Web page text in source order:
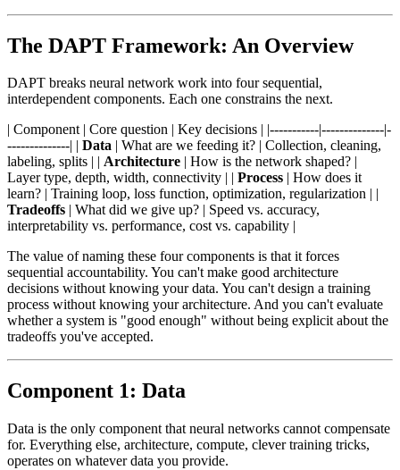
The DAPT Framework: An Overview
DAPT breaks neural network work into four sequential,
interdependent components. Each one constrains the next.
| Component | Core question | Key decisions | |-----------|--------------|-
--------------| | Data | What are we feeding it? | Collection, cleaning,
labeling, splits | | Architecture | How is the network shaped? |
Layer type, depth, width, connectivity | | Process | How does it
learn? | Training loop, loss function, optimization, regularization | |
Tradeoffs | What did we give up? | Speed vs. accuracy,
interpretability vs. performance, cost vs. capability |
The value of naming these four components is that it forces
sequential accountability. You can't make good architecture
decisions without knowing your data. You can't design a training
process without knowing your architecture. And you can't evaluate
whether a system is "good enough" without being explicit about the
tradeoffs you've accepted.
Component 1: Data
Data is the only component that neural networks cannot compensate
for. Everything else, architecture, compute, clever training tricks,
operates on whatever data you provide.